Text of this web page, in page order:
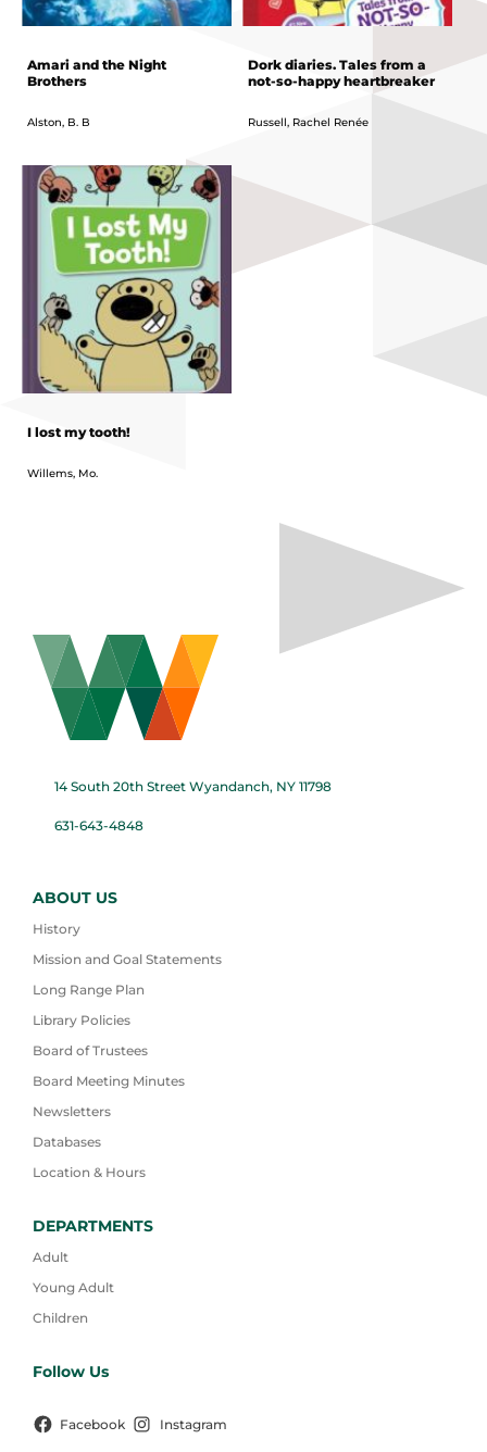
Amari and the Night
Brothers
Alston, B. B
Dork diaries. Tales from a
not-so-happy heartbreaker
Russell, Rachel Renée
I lost my tooth!
Willems, Mo.
14 South 20th Street Wyandanch, NY 11798
631-643-4848
ABOUT US
History
Mission and Goal Statements
Long Range Plan
Library Policies
Board of Trustees
Board Meeting Minutes
Newsletters
Databases
Location & Hours
DEPARTMENTS
Adult
Young Adult
Children
Follow Us
Facebook Instagram